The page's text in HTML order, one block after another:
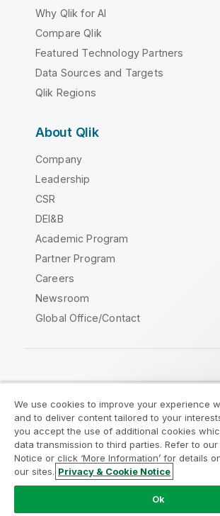
Why Qlik for AI
Compare Qlik
Featured Technology Partners
Data Sources and Targets
Qlik Regions
About Qlik
Company
Leadership
CSR
DEI&B
Academic Program
Partner Program
Careers
Newsroom
Global Office/Contact
Legal Agreements
Product Terms
Legal Policies
Privacy & Cookie
Terms of Use
Trademarks
Do Not Share My Info
Copyright © 1993-2026 QlikTech International
We use cookies to improve your experience
and to deliver content tailored to your
you accept the use of additional cookies
data transmission to third parties. Refer to
Notice or click ‘More Information’ for details
our sites. Privacy & Cookie Notice
Ok